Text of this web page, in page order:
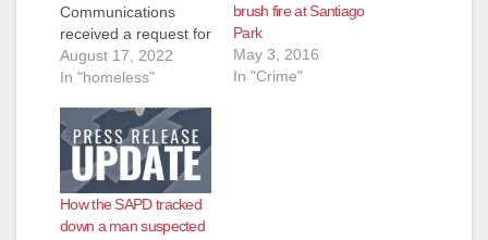
Communications
received a request for
assistance from the
Orange County Fire
OCFA advised they
were out with a
possible assault
victim along the bike
trail in the 2600 block
of N. Broadway
August 17, 2022
In "homeless"
brush fire at Santiago
Park
May 3, 2016
In "Crime"
How the SAPD tracked
down a man suspected